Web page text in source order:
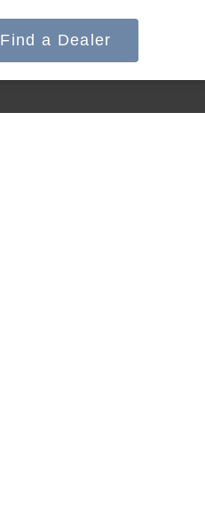
Find a Dealer